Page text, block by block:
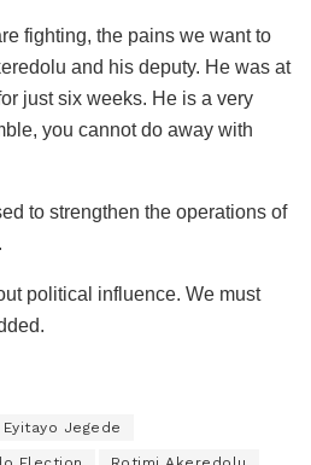
fighting, the pains we want to
and his deputy. He was at
just six weeks. He is a very
you cannot do away with
to strengthen the operations of
political influence. We must
Eyitayo Jegede